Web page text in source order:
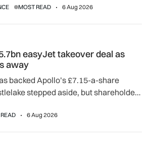
MOST READ 6 Aug 2026
easyJet takeover deal as
away
backed Apollo’s £7.15-a-share
stepped aside, but shareholder,
6 Aug 2026